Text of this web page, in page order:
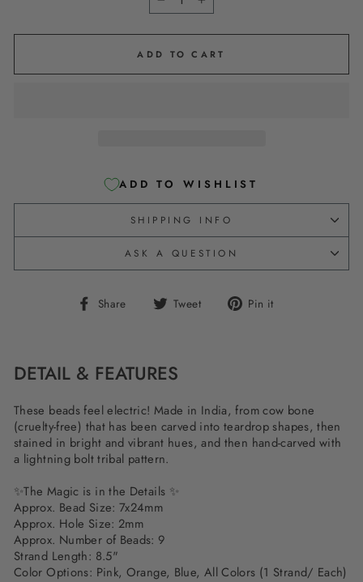
− +
ADD TO CART
ADD TO WISHLIST
SHIPPING INFO
ASK A QUESTION
Share
Share Tweet
Tweet Pin it
DETAIL & FEATURES
These beads feel electric! Made in India, from cow bone
(cruelty-free) that has been carved into teardrop shapes, then
stained in bright and vibrant hues, and then hand-carved with
a lightning bolt tribal pattern.
✨The Magic is in the Details ✨
Approx. Bead Size: 7x24mm
Approx. Hole Size: 2mm
Approx. Number of Beads: 9
Strand Length: 8.5"
Color Options: Pink, Orange, Blue, All Colors (1 Strand/ Each)